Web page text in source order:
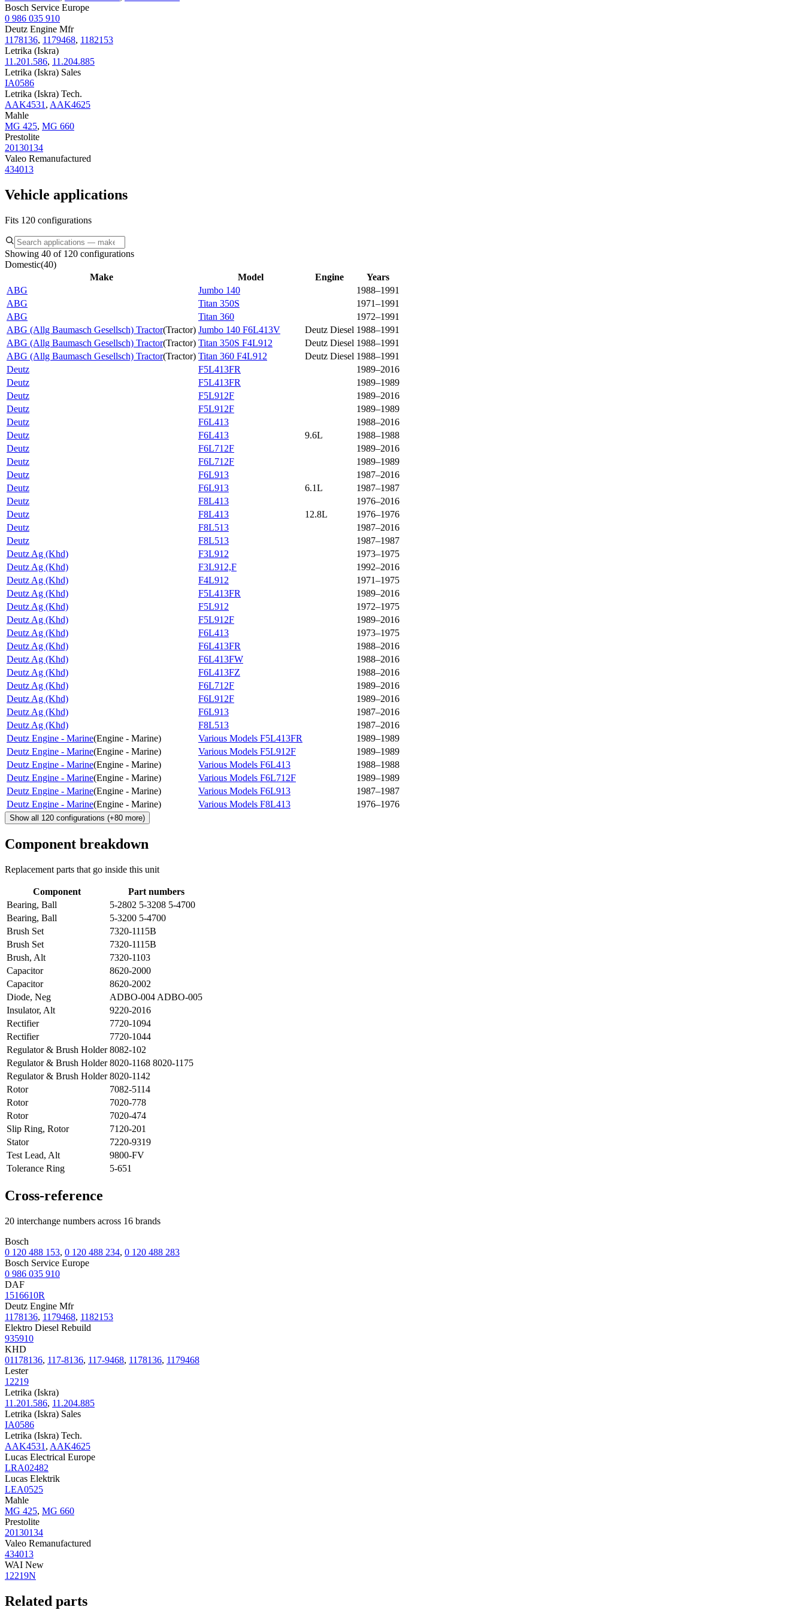
Bosch Service Europe
0 986 035 910
Deutz Engine Mfr
1178136, 1179468, 1182153
Letrika (Iskra)
11.201.586, 11.204.885
Letrika (Iskra) Sales
IA0586
Letrika (Iskra) Tech.
AAK4531, AAK4625
Mahle
MG 425, MG 660
Prestolite
20130134
Valeo Remanufactured
434013
Vehicle applications
Fits 120 configurations
Showing 40 of 120 configurations
Domestic(40)
Make
Model Engine
Years
ABG
Jumbo 140
1988–1991
ABG
Titan 350S
1971–1991
ABG
Titan 360
1972–1991
ABG (Allg Baumasch Gesellsch) Tractor(Tractor) Jumbo 140 F6L413V Deutz Diesel 1988–1991
ABG (Allg Baumasch Gesellsch) Tractor(Tractor) Titan 350S F4L912 Deutz Diesel 1988–1991
ABG (Allg Baumasch Gesellsch) Tractor(Tractor) Titan 360 F4L912 Deutz Diesel 1988–1991
Deutz
F5L413FR
1989–2016
Deutz
F5L413FR
1989–1989
Deutz
F5L912F
1989–2016
Deutz
F5L912F
1989–1989
Deutz
F6L413
1988–2016
Deutz
F6L413 9.6L
1988–1988
Deutz
F6L712F
1989–2016
Deutz
F6L712F
1989–1989
Deutz
F6L913
1987–2016
Deutz
F6L913 6.1L
1987–1987
Deutz
F8L413
1976–2016
Deutz
F8L413 12.8L
1976–1976
Deutz
F8L513
1987–2016
Deutz
F8L513
1987–1987
Deutz Ag (Khd)
F3L912
1973–1975
Deutz Ag (Khd)
F3L912,F
1992–2016
Deutz Ag (Khd)
F4L912
1971–1975
Deutz Ag (Khd)
F5L413FR
1989–2016
Deutz Ag (Khd)
F5L912
1972–1975
Deutz Ag (Khd)
F5L912F
1989–2016
Deutz Ag (Khd)
F6L413
1973–1975
Deutz Ag (Khd)
F6L413FR
1988–2016
Deutz Ag (Khd)
F6L413FW
1988–2016
Deutz Ag (Khd)
F6L413FZ
1988–2016
Deutz Ag (Khd)
F6L712F
1989–2016
Deutz Ag (Khd)
F6L912F
1989–2016
Deutz Ag (Khd)
F6L913
1987–2016
Deutz Ag (Khd)
F8L513
1987–2016
Deutz Engine - Marine(Engine - Marine) Various Models F5L413FR
1989–1989
Deutz Engine - Marine(Engine - Marine) Various Models F5L912F
1989–1989
Deutz Engine - Marine(Engine - Marine) Various Models F6L413
1988–1988
Deutz Engine - Marine(Engine - Marine) Various Models F6L712F
1989–1989
Deutz Engine - Marine(Engine - Marine) Various Models F6L913
1987–1987
Deutz Engine - Marine(Engine - Marine) Various Models F8L413 1976–1976
Show all 120 configurations (+80 more)
Component breakdown
Replacement parts that go inside this unit
Component
Part numbers
Bearing, Ball
5-2802 5-3208 5-4700
Bearing, Ball
5-3200 5-4700
Brush Set
7320-1115B
Brush Set
7320-1115B
Brush, Alt
7320-1103
Capacitor
8620-2000
Capacitor
8620-2002
Diode, Neg
ADBO-004 ADBO-005
Insulator, Alt
9220-2016
Rectifier
7720-1094
Rectifier
7720-1044
Regulator & Brush Holder 8082-102
Regulator & Brush Holder 8020-1168 8020-1175
Regulator & Brush Holder 8020-1142
Rotor
7082-5114
Rotor
7020-778
Rotor
7020-474
Slip Ring, Rotor
7120-201
Stator
7220-9319
Test Lead, Alt
9800-FV
Tolerance Ring
5-651
Cross-reference
20 interchange numbers across 16 brands
Bosch
0 120 488 153, 0 120 488 234, 0 120 488 283
Bosch Service Europe
0 986 035 910
DAF
1516610R
Deutz Engine Mfr
1178136, 1179468, 1182153
Elektro Diesel Rebuild
935910
KHD
01178136, 117-8136, 117-9468, 1178136, 1179468
Lester
12219
Letrika (Iskra)
11.201.586, 11.204.885
Letrika (Iskra) Sales
IA0586
Letrika (Iskra) Tech.
AAK4531 , AAK4625
Lucas Electrical Europe
LRA02482
Lucas Elektrik
LEA0525
Mahle
MG 425, MG 660
Prestolite
20130134
Valeo Remanufactured
434013
WAI New
12219N
Related parts